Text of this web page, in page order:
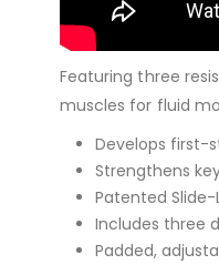
Featuring three
muscles for fluid
Develops first-
Strengthens
Patented
Includes three
Padded,